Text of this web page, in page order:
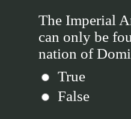
The Imperial
can only be
nation of
True
False